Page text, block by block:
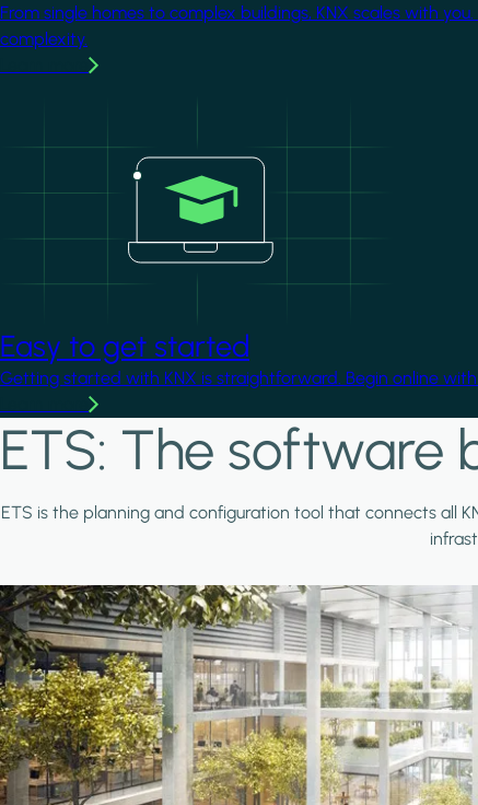
From single homes to complex buildings, KNX scales with
complexity.
Easy to get started
Getting started with KNX is straightforward. Begin online
ETS: The software
ETS is the planning and configuration tool that connects all